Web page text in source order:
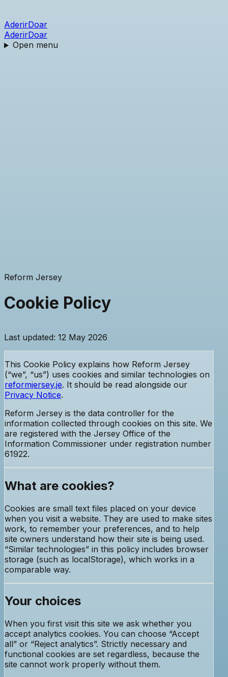
AderirDoar
AderirDoar
Open menu
Reform Jersey
Cookie Policy
Last updated: 12 May 2026
This Cookie Policy explains how Reform Jersey
(“we”, “us”) uses cookies and similar technologies on
reformjersey.je. It should be read alongside our
Privacy Notice.
Reform Jersey is the data controller for the
information collected through cookies on this site. We
are registered with the Jersey Office of the
Information Commissioner under registration number
61922.
What are cookies?
Cookies are small text files placed on your device
when you visit a website. They are used to make sites
work, to remember your preferences, and to help
site owners understand how their site is being used.
“Similar technologies” in this policy includes browser
storage (such as localStorage), which works in a
comparable way.
Your choices
When you first visit this site we ask whether you
accept analytics cookies. You can choose “Accept
all” or “Reject analytics”. Strictly necessary and
functional cookies are set regardless, because the
site cannot work properly without them.